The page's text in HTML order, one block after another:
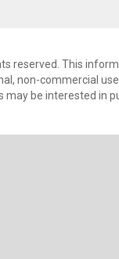
reserved. This
non-commercial
be interested in